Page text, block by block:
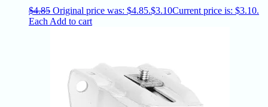
$4.85 Original price was: $4.85.$3.10Current price is: $3.10.
Each Add to cart